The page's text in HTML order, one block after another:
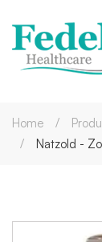
Home
Natzold -